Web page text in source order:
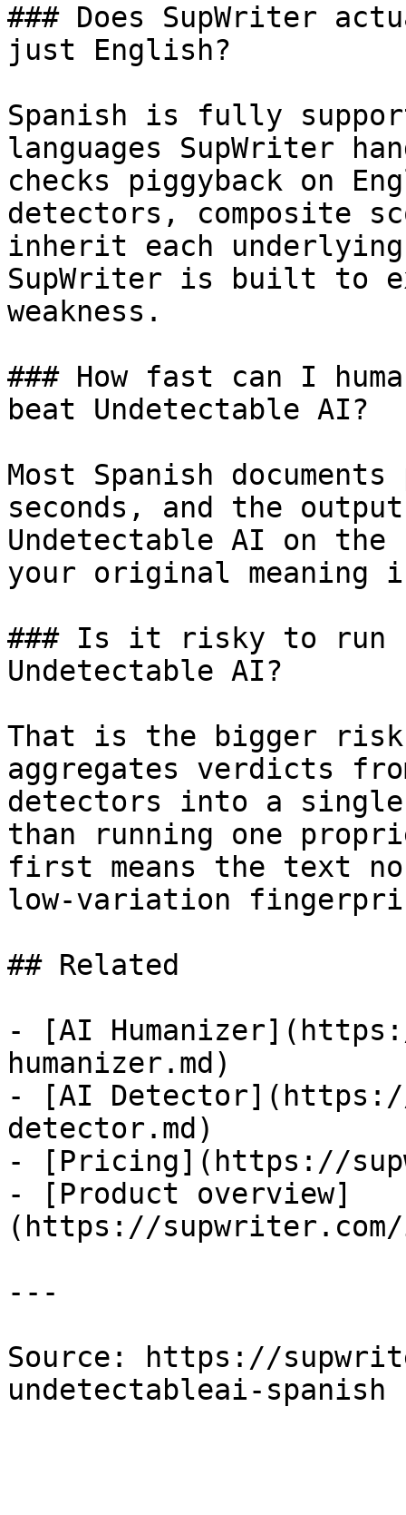
### Does SupWriter
just English?
Spanish is fully
languages SupWriter
checks piggyback on
detectors, composite
inherit each
SupWriter is built to
weakness.
### How fast can I
beat Undetectable AI?
Most Spanish
seconds, and the
Undetectable AI on
your original meaning
### Is it risky to run
Undetectable AI?
That is the bigger
aggregates verdicts
detectors into a single
than running one
first means the text
low-variation
## Related
- [AI
humanizer.md)
- [AI
detector.md)
- [Pricing](https://
- [Product overview]
(https://supwriter.com/
---
Source: https://
undetectableai-spanish